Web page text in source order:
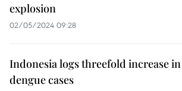
explosion
02/05/2024 09:28
Indonesia logs threefold increase in
dengue cases